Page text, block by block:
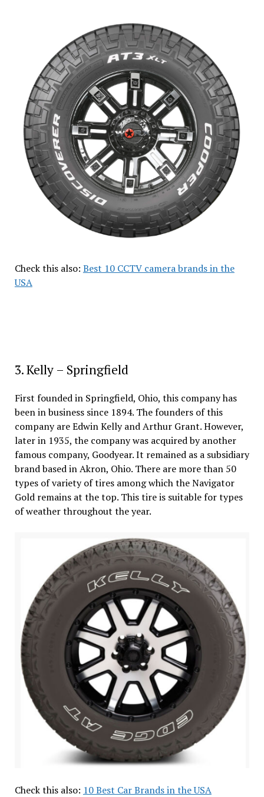
Check this also: Best 10 CCTV camera brands in the
USA
3. Kelly – Springfield
First founded in Springfield, Ohio, this company has
been in business since 1894. The founders of this
company are Edwin Kelly and Arthur Grant. However,
later in 1935, the company was acquired by another
famous company, Goodyear. It remained as a subsidiary
brand based in Akron, Ohio. There are more than 50
types of variety of tires among which the Navigator
Gold remains at the top. This tire is suitable for types
of weather throughout the year.
Check this also: 10 Best Car Brands in the USA